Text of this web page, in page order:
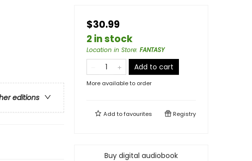
editions
$30.99
2 in stock
Location in Store: FANTASY
Add to cart
More available to order
Add tofavourites Registry
Buy digital audiobook